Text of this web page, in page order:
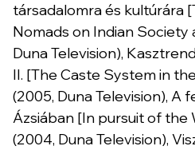
társadalomra és kultúrára
Nomads on Indian Society
Duna Television),
II. [The Caste System in
(2005, Duna Television), A
Ázsiában [In pursuit of the
(2004, Duna Television),